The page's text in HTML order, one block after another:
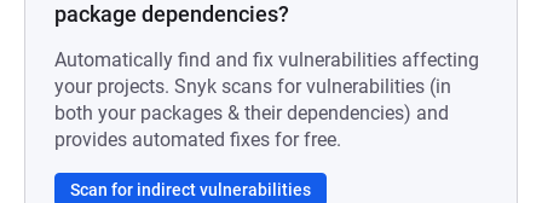
package dependencies?
Automatically find and fix vulnerabilities affecting
your projects. Snyk scans for vulnerabilities (in
both your packages & their dependencies) and
provides automated fixes for free.
Scan for indirect vulnerabilities